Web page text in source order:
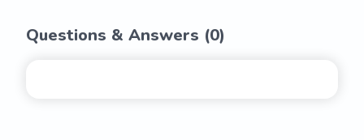
Questions & Answers (0)